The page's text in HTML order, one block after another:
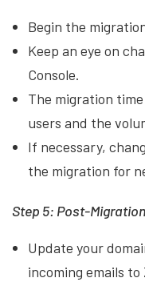
Begin the
Keep an eye on
Console.
The migration
users and the
If necessary,
the migration for
Step 5: Post-
Update your
incoming emails to